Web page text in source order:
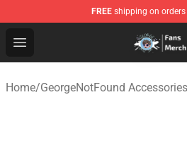
FREE shipping on orders
Open menu
GeorgeNotFound Store -
Home/GeorgeNotFound Accessories